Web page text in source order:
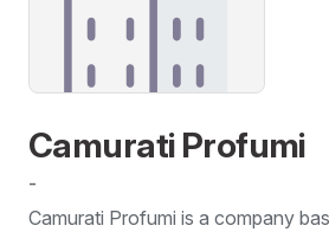
Camurati Profumi
-
Camurati Profumi is a company